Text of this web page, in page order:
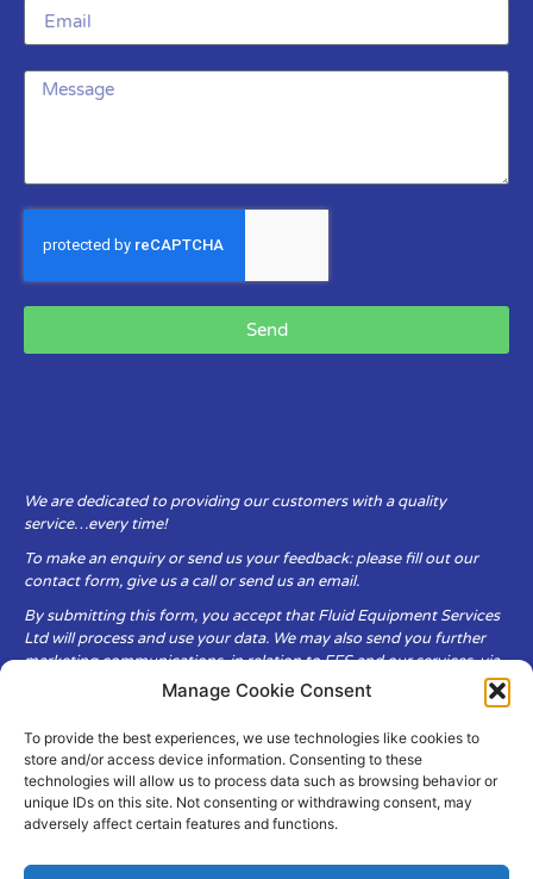
Manage Cookie Consent
To provide the best experiences, we use technologies like cookies to
store and/or access device information. Consenting to these
technologies will allow us to process data such as browsing behavior or
unique IDs on this site. Not consenting or withdrawing consent, may
adversely affect certain features and functions.
Send
We are dedicated to providing our customers with a quality
service…every time!
To make an enquiry or send us your feedback: please fill out our
contact form, give us a call or send us an email.
By submitting this form, you accept that Fluid Equipment Services
Ltd will process and use your data. We may also send you further
marketing communications, in relation to FES and our services, via
Fluid Equipment Services Ltd are committed to respecting the
privacy and security of your personal data, which we will keep
secure. It is only obtained when you voluntarily choose to send it to
us.